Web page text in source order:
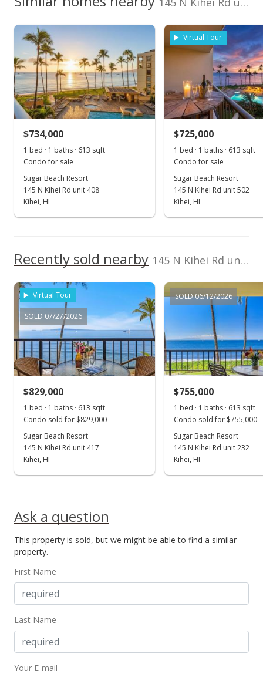
Sugar Beach Resort median sales price
Feb 24, 2021
Sold
$717,000-4.39% from last sold price
Jan 7, 2021
MLS #388757
Sep 26, 2020
New Listing
$749,900+18.09%
$1,223.33
MLS #388757
Sold
$635,000
Public Record
Unavailable
$635,000
MLS #369482
May 10, 2016
Wailea
Realty+Windermere
RE (W)
388757
listing yet.
$734,000
1 bed · 1 baths · 613 sqft
Condo for sale
Sugar Beach Resort
145 N Kihei Rd unit 408
Kihei, HI
Virtual Tour
$725,000
1 bed · 1 baths · 613 sqft
Condo for sale
Sugar Beach Resort
145 N Kihei Rd unit 502
Kihei, HI
Recently sold nearby 145 N Kihei Rd unit PH25 in North Kihei
Virtual Tour
SOLD 07/27/2026
$829,000
1 bed · 1 baths · 613 sqft
Condo sold for $829,000
Sugar Beach Resort
145 N Kihei Rd unit 417
Kihei, HI
SOLD 06/12/2026
$755,000
1 bed · 1 baths · 613 sqft
Condo sold for $755,000
Sugar Beach Resort
145 N Kihei Rd unit 232
Kihei, HI
Ask a question
This property is sold, but we might be able to find a similar
property.
First Name
Last Name
Your E-mail